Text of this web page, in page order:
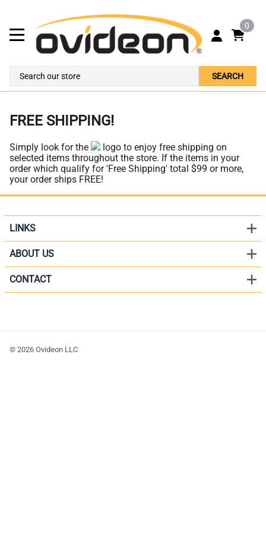
0
SEARCH
FREE SHIPPING!
Simply look for the
logo to enjoy free shipping on
selected items throughout the store. If the items in your
order which qualify for 'Free Shipping' total $99 or more,
your order ships FREE!
LINKS
ABOUT US
CONTACT
© 2026 Ovideon LLC